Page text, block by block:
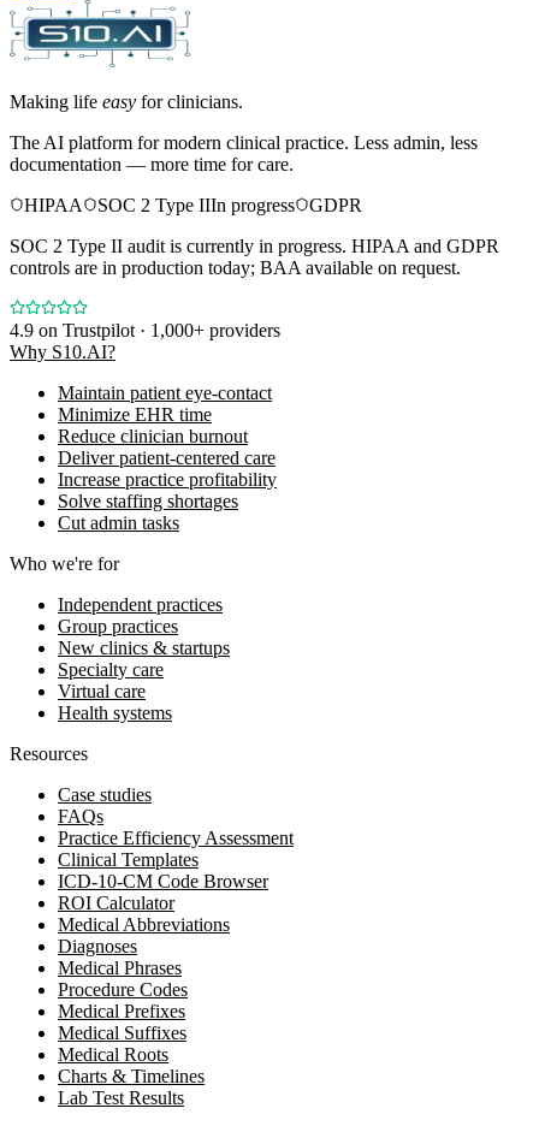
Making life easy for clinicians.
The AI platform for modern clinical practice. Less admin, less
documentation — more time for care.
HIPAA
SOC 2 Type IIIn progress
GDPR
SOC 2 Type II audit is currently in progress. HIPAA and GDPR
controls are in production today; BAA available on request.
4.9 on Trustpilot · 1,000+ providers
Why S10.AI?
Maintain patient eye-contact
Minimize EHR time
Reduce clinician burnout
Deliver patient-centered care
Increase practice profitability
Solve staffing shortages
Cut admin tasks
Who we're for
Independent practices
Group practices
New clinics & startups
Specialty care
Virtual care
Health systems
Resources
Case studies
FAQs
Practice Efficiency Assessment
Clinical Templates
ICD-10-CM Code Browser
ROI Calculator
Medical Abbreviations
Diagnoses
Medical Phrases
Procedure Codes
Medical Prefixes
Medical Suffixes
Medical Roots
Charts & Timelines
Lab Test Results